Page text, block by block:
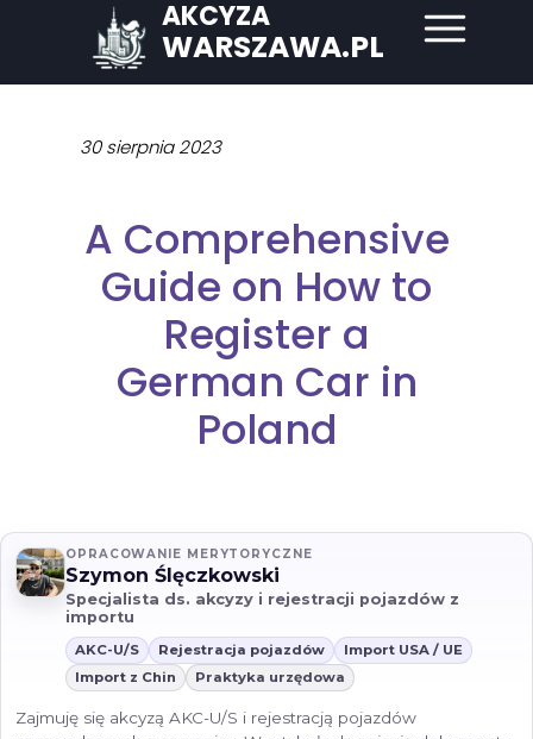
AKCYZA
WARSZAWA.PL
30 sierpnia 2023
A Comprehensive
Guide on How to
Register a
German Car in
Poland
OPRACOWANIE MERYTORYCZNE
Szymon Ślęczkowski
Specjalista ds. akcyzy i rejestracji pojazdów z
importu
AKC-U/S Rejestracja pojazdów
Import USA / UE
Import z Chin
Praktyka urzędowa
Zajmuję się akcyzą AKC-U/S i rejestracją pojazdów